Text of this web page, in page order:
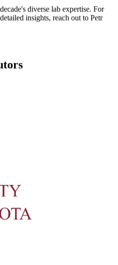
diverse lab expertise. For
insights, reach out to Petr